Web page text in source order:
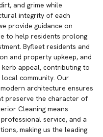
and grime while
integrity of each
provide guidance on
to help residents prolong
Byfleet residents and
and property upkeep, and
appeal, contributing to
community. Our
architecture ensures
preserve the character of
Cleaning means
service, and a
making us the leading